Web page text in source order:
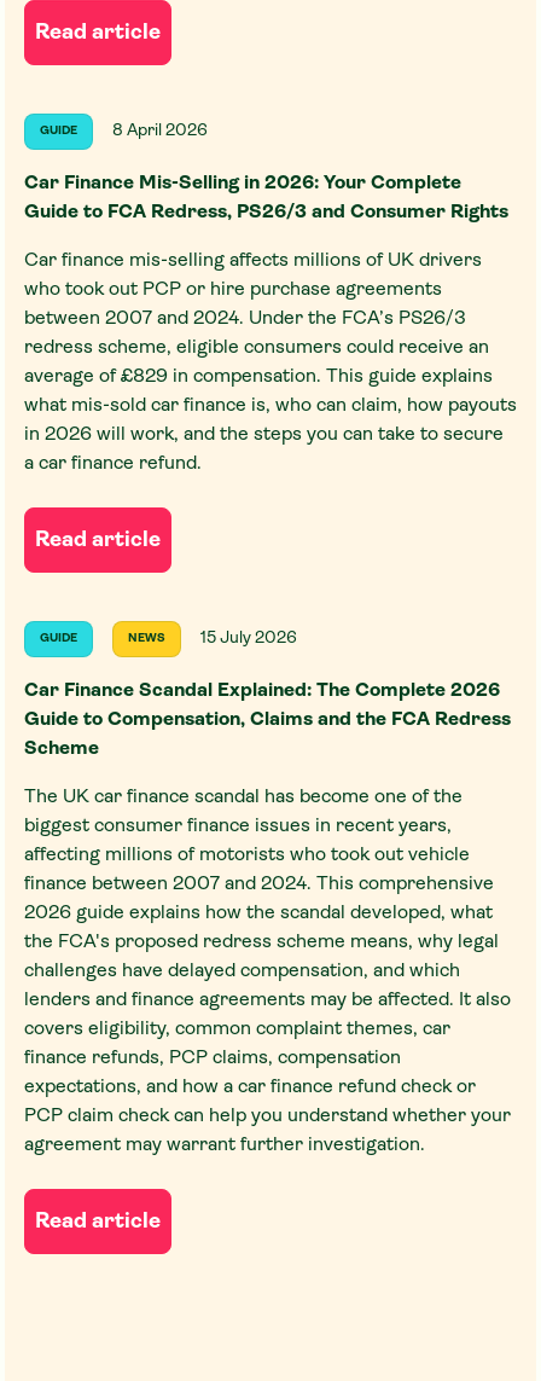
Read article
GUIDE 8 April 2026
Car Finance Mis-Selling in 2026: Your Complete
Guide to FCA Redress, PS26/3 and Consumer Rights
Car finance mis-selling affects millions of UK drivers
who took out PCP or hire purchase agreements
between 2007 and 2024. Under the FCA’s PS26/3
redress scheme, eligible consumers could receive an
average of £829 in compensation. This guide explains
what mis-sold car finance is, who can claim, how payouts
in 2026 will work, and the steps you can take to secure
a car finance refund.
Read article
GUIDE NEWS 15 July 2026
Car Finance Scandal Explained: The Complete 2026
Guide to Compensation, Claims and the FCA Redress
Scheme
The UK car finance scandal has become one of the
biggest consumer finance issues in recent years,
affecting millions of motorists who took out vehicle
finance between 2007 and 2024. This comprehensive
2026 guide explains how the scandal developed, what
the FCA's proposed redress scheme means, why legal
challenges have delayed compensation, and which
lenders and finance agreements may be affected. It also
covers eligibility, common complaint themes, car
finance refunds, PCP claims, compensation
expectations, and how a car finance refund check or
PCP claim check can help you understand whether your
agreement may warrant further investigation.
Read article